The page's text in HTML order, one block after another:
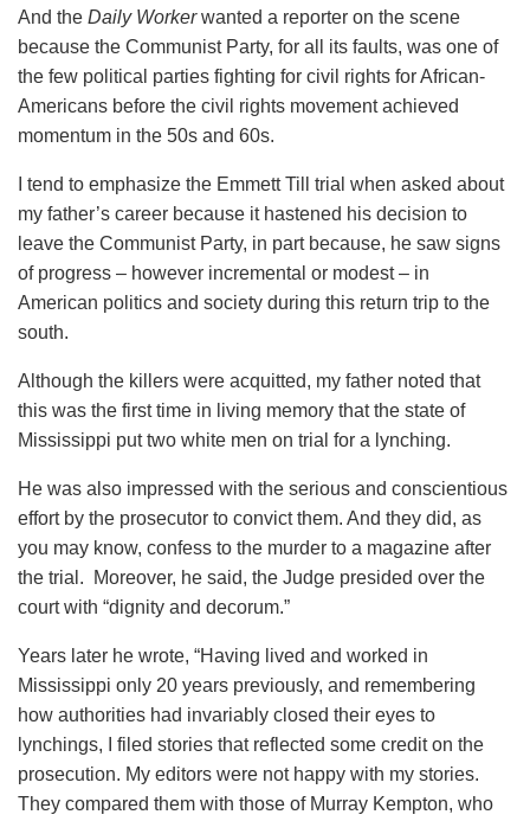
And the Daily Workerwanted a reporter on the scene
because the Communist Party, for all its faults, was one of
the few political parties fighting for civil rights for African-
Americans before the civil rights movement achieved
momentum in the 50s and 60s.
I tend to emphasize the Emmett Till trial when asked about
my father’s career because it hastened his decision to
leave the Communist Party, in part because, he saw signs
of progress – however incremental or modest – in
American politics and society during this return trip to the
south.
Although the killers were acquitted, my father noted that
this was the first time in living memory that the state of
Mississippi put two white men on trial for a lynching.
He was also impressed with the serious and conscientious
effort by the prosecutor to convict them. And they did, as
you may know, confess to the murder to a magazine after
the trial. Moreover, he said, the Judge presided over the
court with “dignity and decorum.”
Years later he wrote, “Having lived and worked in
Mississippi only 20 years previously, and remembering
how authorities had invariably closed their eyes to
lynchings, I filed stories that reflected some credit on the
prosecution. My editors were not happy with my stories.
They compared them with those of Murray Kempton, who